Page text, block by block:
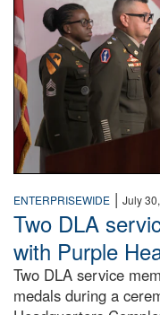
ENTERPRISEWIDE | July
Two DLA
with Purple
Two DLA service
medals during a